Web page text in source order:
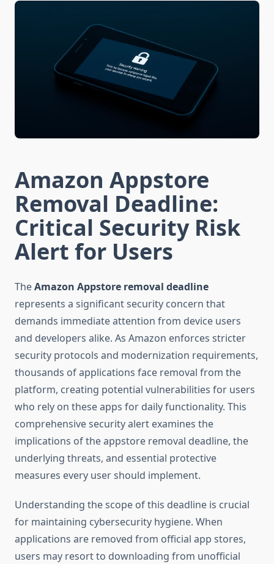
Amazon Appstore
Removal Deadline:
Critical Security Risk
Alert for Users
TheAmazon Appstore removal deadline
represents a significant security concern that
demands immediate attention from device users
and developers alike. As Amazon enforces stricter
security protocols and modernization requirements,
thousands of applications face removal from the
platform, creating potential vulnerabilities for users
who rely on these apps for daily functionality. This
comprehensive security alert examines the
implications of the appstore removal deadline, the
underlying threats, and essential protective
measures every user should implement.
Understanding the scope of this deadline is crucial
for maintaining cybersecurity hygiene. When
applications are removed from official app stores,
users may resort to downloading from unofficial